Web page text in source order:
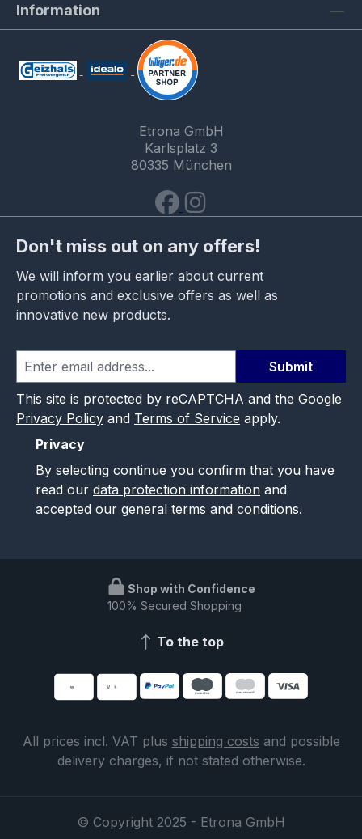
Information
Etrona GmbH
Karlsplatz 3
80335 München
Don't miss out on any offers!
We will inform you earlier about current
promotions and exclusive offers as well as
innovative new products.
Submit
This site is protected by reCAPTCHA and the Google
Privacy Policy and Terms of Service apply.
Privacy
By selecting continue you confirm that you have
read our data protection information and
accepted our general terms and conditions.
Shop with Confidence
100% Secured Shopping
To the top
All prices incl. VAT plus shipping costs and possible
delivery charges, if not stated otherwise.
© Copyright 2025 - Etrona GmbH